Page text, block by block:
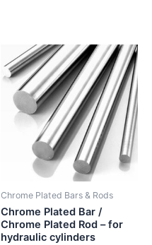
Chrome Plated Bars & Rods
Chrome Plated Bar /
Chrome Plated Rod – for
hydraulic cylinders